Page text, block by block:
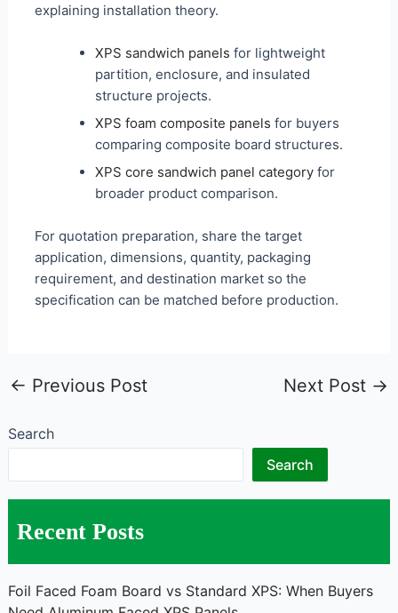
Search
Search
Recent Posts
Foil Faced Foam Board vs Standard XPS: When Buyers
explaining installation theory.
XPS sandwich panels for lightweight
partition, enclosure, and insulated
structure projects.
XPS foam composite panels for buyers
comparing composite board structures.
XPS core sandwich panel categoryfor
broader product comparison.
For quotation preparation, share the target
application, dimensions, quantity, packaging
requirement, and destination market so the
specification can be matched before production.
← Previous Post Next Post →